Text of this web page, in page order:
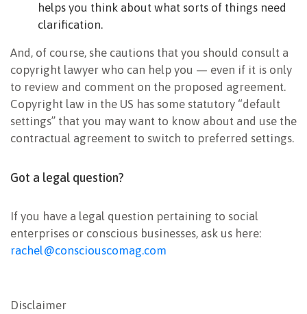
helps you think about what sorts of things need
clarification.
And, of course, she cautions that you should consult a
copyright lawyer who can help you — even if it is only
to review and comment on the proposed agreement.
Copyright law in the US has some statutory “default
settings” that you may want to know about and use the
contractual agreement to switch to preferred settings.
Got a legal question?
If you have a legal question pertaining to social
enterprises or conscious businesses, ask us here:
rachel@consciouscomag.com
Disclaimer